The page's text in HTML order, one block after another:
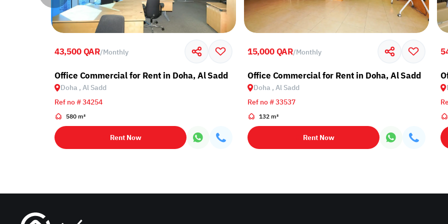
43,500 QAR/Monthly
Office Commercial for Rent in Doha, Al Sadd
Doha , Al Sadd
Ref no # 34254
580 m²
Rent Now
15,000 QAR/Monthly
Office Commercial for Rent in Doha, Al Sadd
Doha , Al Sadd
Ref no # 33537
132 m²
Rent Now